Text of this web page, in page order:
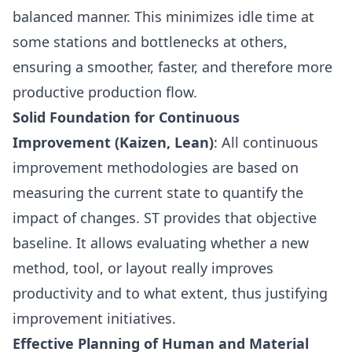
balanced manner. This minimizes idle time at
some stations and bottlenecks at others,
ensuring a smoother, faster, and therefore more
productive production flow.
Solid Foundation for Continuous
Improvement (Kaizen, Lean): All continuous
improvement methodologies are based on
measuring the current state to quantify the
impact of changes. ST provides that objective
baseline. It allows evaluating whether a new
method, tool, or layout really improves
productivity and to what extent, thus justifying
improvement initiatives.
Effective Planning of Human and Material